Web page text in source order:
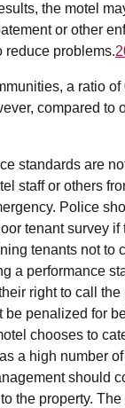
the motel
or other
reduce problems.
a ratio of
compared to
standards are
staff or others
Police
tenant survey if
tenants not to
a performance
right to call the
be penalized for
chooses to
a high number
should
the property.